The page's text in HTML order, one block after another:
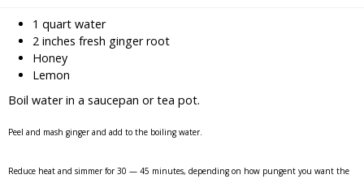
1 quart water
2 inches fresh ginger root
Honey
Lemon
Boil water in a saucepan or tea pot.
Peel and mash ginger and add to the boiling water.
Reduce heat and simmer for 30 — 45 minutes, depending on how pungent you want the